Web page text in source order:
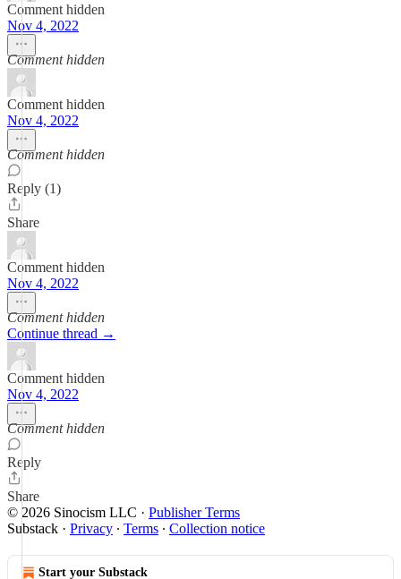
Comment hidden
Nov 4, 2022
Comment hidden
Comment hidden
Nov 4, 2022
Comment hidden
Reply (1)
Share
Comment hidden
Nov 4, 2022
Comment hidden
Continue thread →
Comment hidden
Nov 4, 2022
Comment hidden
Reply
Share
© 2026 Sinocism LLC · Publisher Terms
Substack · Privacy ∙ Terms ∙ Collection notice
Start your Substack